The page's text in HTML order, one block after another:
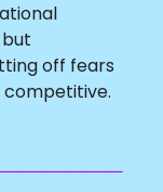
off fears
competitive.